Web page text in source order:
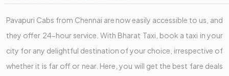
Pavapuri Cabs from Chennai are now easily accessible to us, and
they offer 24-hour service. With Bharat Taxi, book a taxi in your
city for any delightful destination of your choice, irrespective of
whether it is far off or near. Here, you will get the best fare deals